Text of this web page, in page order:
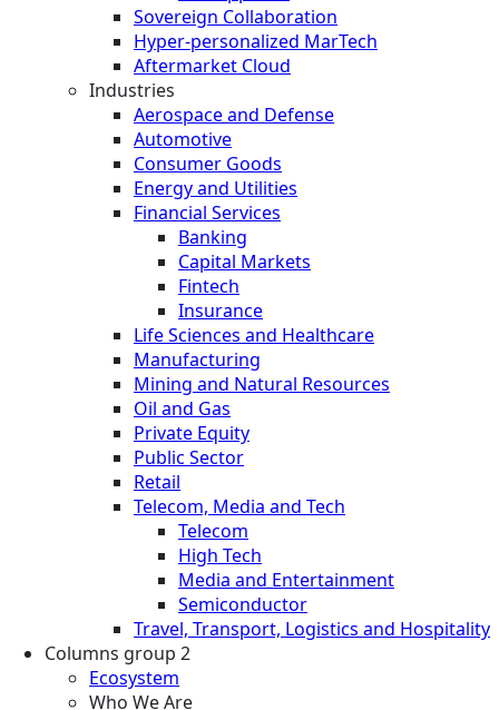
Sovereign Collaboration
Hyper-personalized MarTech
Aftermarket Cloud
Industries
Aerospace and Defense
Automotive
Consumer Goods
Energy and Utilities
Financial Services
Banking
Capital Markets
Fintech
Insurance
Life Sciences and Healthcare
Manufacturing
Mining and Natural Resources
Oil and Gas
Private Equity
Public Sector
Retail
Telecom, Media and Tech
Telecom
High Tech
Media and Entertainment
Semiconductor
Travel, Transport, Logistics and Hospitality
Columns group 2
Ecosystem
Who We Are